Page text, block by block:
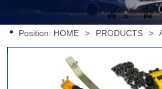
Position: HOME > PRODUCTS >